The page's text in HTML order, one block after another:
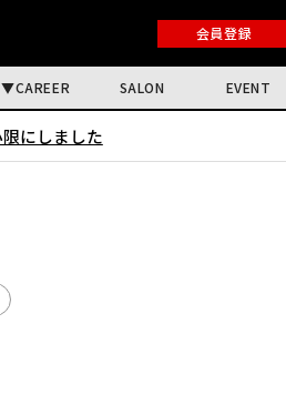
会員登録
CAREER SALON EVENT
にしました